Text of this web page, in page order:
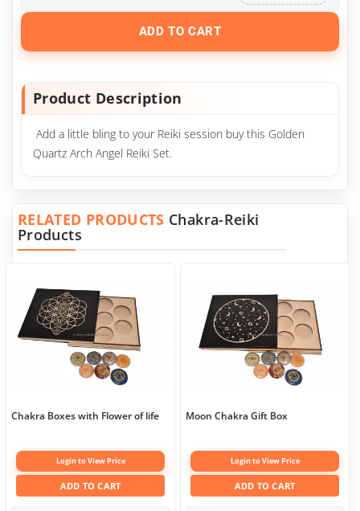
ADD TO CART
Product Description
Add a little bling to your Reiki session buy this Golden
Quartz Arch Angel Reiki Set.
RELATED PRODUCTS Chakra-Reiki
Products
Chakra Boxes with Flower of life
Login to View Price
ADD TO CART
Moon Chakra Gift Box
Login to View Price
ADD TO CART